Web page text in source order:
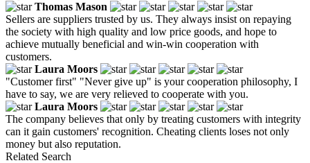
Thomas Mason
Sellers are suppliers trusted by us. They always insist on repaying
the society with high quality and low price goods, and hope to
achieve mutually beneficial and win-win cooperation with
customers.
Laura Moors
"Customer first" "Never give up" is your cooperation philosophy, I
have to say, we are very relieved to cooperate with you.
Laura Moors
The company believes that only by treating customers with integrity
can it gain customers' recognition. Cheating clients loses not only
money but also reputation.
Related Search